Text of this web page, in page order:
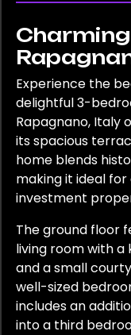
Experience the
delightful 3-
Rapagnano, Italy
its spacious
home blends
making it ideal
investment
The ground floor
living room with
and a small
well-sized
includes an
into a third